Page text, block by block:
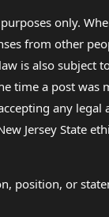
only.
from other
is also
a post
any
Jersey State
position, or